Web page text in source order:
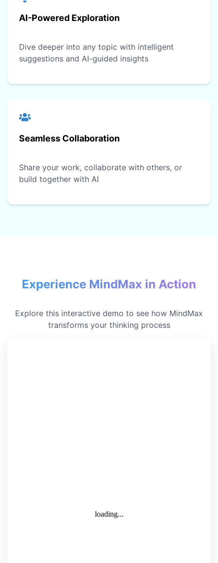
AI-Powered Exploration
Dive deeper into any topic with intelligent
suggestions and AI-guided insights
Seamless Collaboration
Share your work, collaborate with others, or
build together with AI
Experience MindMax in Action
Explore this interactive demo to see how MindMax
transforms your thinking process